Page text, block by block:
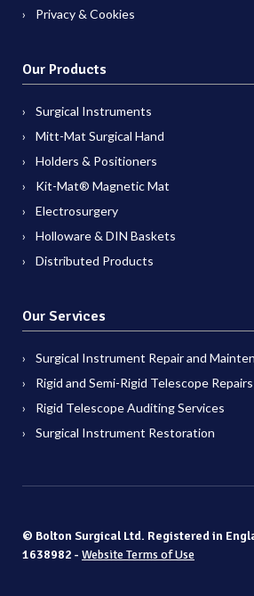
Privacy & Cookies
Our Products
Surgical Instruments
Mitt-Mat Surgical Hand
Holders & Positioners
Kit-Mat® Magnetic Mat
Electrosurgery
Holloware & DIN Baskets
Distributed Products
Our Services
Surgical Instrument Repair and
Rigid and Semi-Rigid Telescope Repairs
Rigid Telescope Auditing Services
Surgical Instrument Restoration
© Bolton Surgical Ltd. Registered in
1638982 - Website Terms of Use